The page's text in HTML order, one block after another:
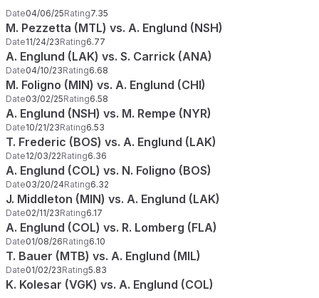
Date04/06/25Rating7.35
M. Pezzetta (MTL) vs. A. Englund (NSH)
Date11/24/23Rating6.77
A. Englund (LAK) vs. S. Carrick (ANA)
Date04/10/23Rating6.68
M. Foligno (MIN) vs. A. Englund (CHI)
Date03/02/25Rating6.58
A. Englund (NSH) vs. M. Rempe (NYR)
Date10/21/23Rating6.53
T. Frederic (BOS) vs. A. Englund (LAK)
Date12/03/22Rating6.36
A. Englund (COL) vs. N. Foligno (BOS)
Date03/20/24Rating6.32
J. Middleton (MIN) vs. A. Englund (LAK)
Date02/11/23Rating6.17
A. Englund (COL) vs. R. Lomberg (FLA)
Date01/08/26Rating6.10
T. Bauer (MTB) vs. A. Englund (MIL)
Date01/02/23Rating5.83
K. Kolesar (VGK) vs. A. Englund (COL)